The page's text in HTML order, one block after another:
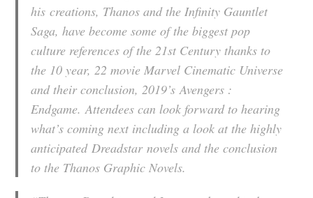
his creations, Thanos and the Infinity Gauntlet
Saga, have become some of the biggest pop
culture references of the 21st Century thanks to
the 10 year, 22 movie Marvel Cinematic Universe
and their conclusion, 2019’sAvengers :
Endgame.Attendees can look forward to hearing
what’s coming next including a look at the highly
anticipatedDreadstar novels and the conclusion
to the Thanos Graphic Novels.